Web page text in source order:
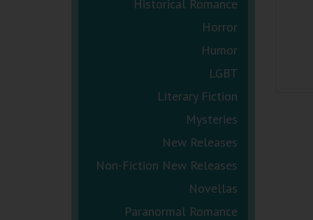
Historical Romance
Horror
Humor
LGBT
Literary Fiction
Mysteries
New Releases
Non-Fiction New Releases
Novellas
Paranormal Romance